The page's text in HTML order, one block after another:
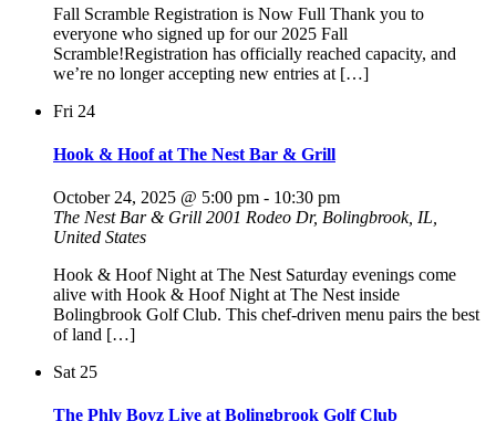
Fall Scramble Registration is Now Full Thank you to
everyone who signed up for our 2025 Fall
Scramble!Registration has officially reached capacity, and
we’re no longer accepting new entries at […]
Fri 24
Hook & Hoof at The Nest Bar & Grill
October 24, 2025 @ 5:00 pm - 10:30 pm
The Nest Bar & Grill 2001 Rodeo Dr, Bolingbrook, IL,
United States
Hook & Hoof Night at The Nest Saturday evenings come
alive with Hook & Hoof Night at The Nest inside
Bolingbrook Golf Club. This chef-driven menu pairs the best
of land […]
Sat 25
The Phly Boyz Live at Bolingbrook Golf Club